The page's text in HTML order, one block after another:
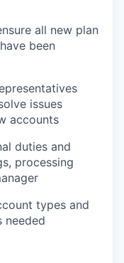
all new plan
been
issues
accounts
duties and
processing
types and
needed